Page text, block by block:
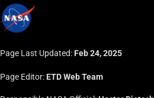
Page Last Updated:Feb 24, 2025
Page Editor:ETD Web Team